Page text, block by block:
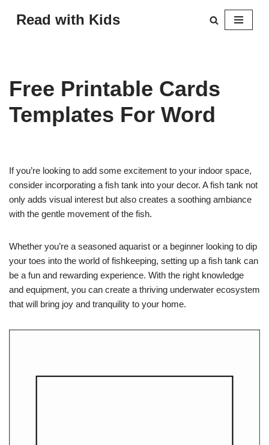
Read with Kids
Free Printable Cards
Templates For Word
If you’re looking to add some excitement to your indoor space,
consider incorporating a fish tank into your decor. A fish tank not
only adds visual interest but also creates a soothing ambiance
with the gentle movement of the fish.
Whether you’re a seasoned aquarist or a beginner looking to dip
your toes into the world of fishkeeping, setting up a fish tank can
be a fun and rewarding experience. With the right knowledge
and equipment, you can create a thriving underwater ecosystem
that will bring joy and tranquility to your home.